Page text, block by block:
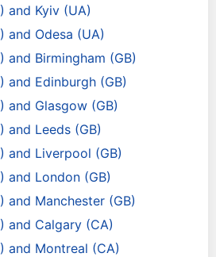
and Kyiv (UA)
and Odesa (UA)
and Birmingham (GB)
and Edinburgh (GB)
and Glasgow (GB)
and Leeds (GB)
and Liverpool (GB)
and London (GB)
and Manchester (GB)
and Calgary (CA)
and Montreal (CA)